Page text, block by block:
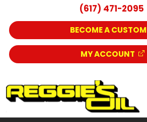
(617) 471-2095
BECOME A
MY ACCOUNT